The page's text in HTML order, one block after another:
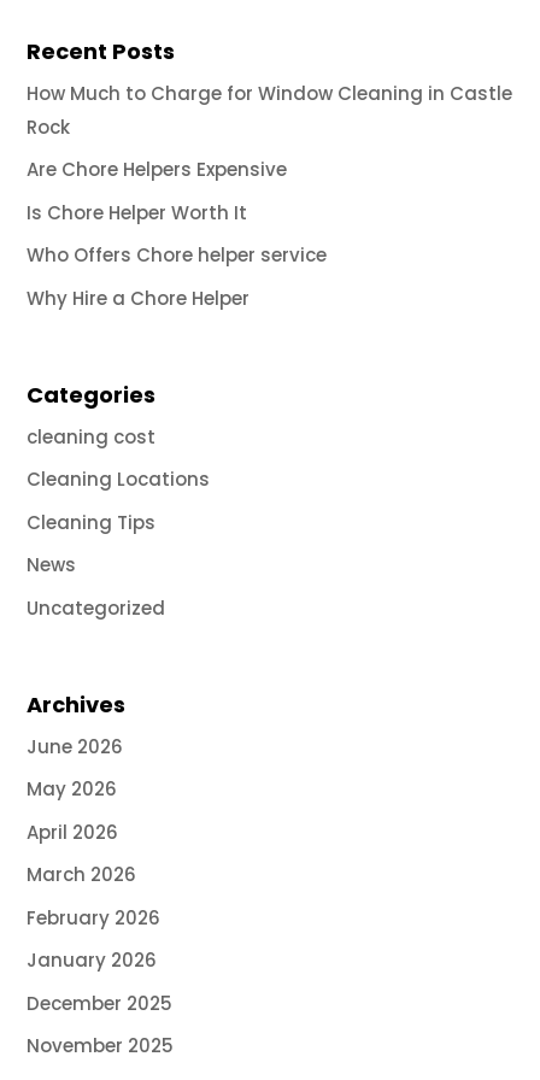
Recent Posts
How Much to Charge for Window Cleaning in Castle
Rock
Are Chore Helpers Expensive
Is Chore Helper Worth It
Who Offers Chore helper service
Why Hire a Chore Helper
Categories
cleaning cost
Cleaning Locations
Cleaning Tips
News
Uncategorized
Archives
June 2026
May 2026
April 2026
March 2026
February 2026
January 2026
December 2025
November 2025